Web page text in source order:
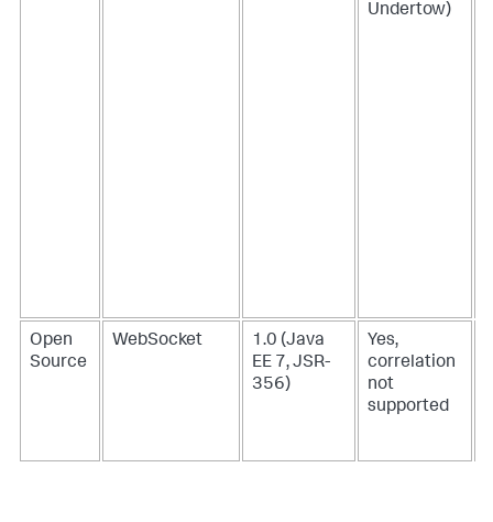
Undertow)
Open
Source
WebSocket
1.0 (Java
EE 7, JSR-
356)
Yes,
correlation
not
supported